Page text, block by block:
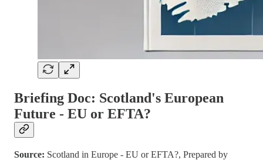
Briefing Doc: Scotland's European
Future - EU or EFTA?
Source: Scotland in Europe - EU or EFTA?, Prepared by